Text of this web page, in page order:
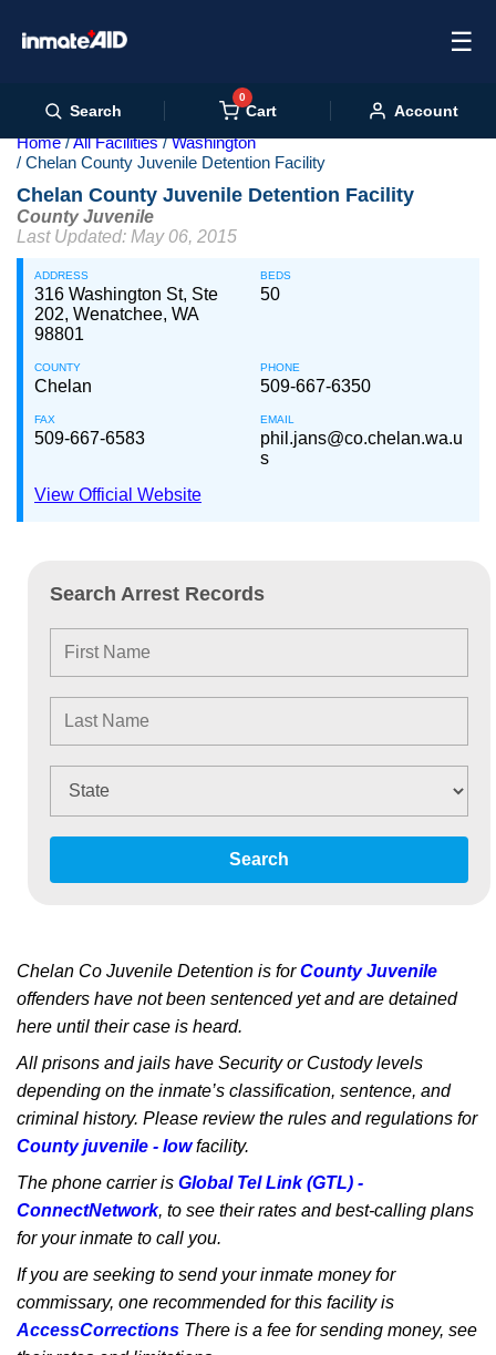
☰
Search
0
Cart Account
Home All Facilities
Washington
Chelan County Juvenile Detention Facility
Chelan County Juvenile Detention Facility
County Juvenile
Last Updated: May 06, 2015
ADDRESS
316 Washington St, Ste
202, Wenatchee, WA
98801
BEDS
50
COUNTY
Chelan
PHONE
509-667-6350
FAX
509-667-6583
EMAIL
phil.jans@co.chelan.wa.u
s
View Official Website
Search Arrest Records
Search
Chelan Co Juvenile Detention is forCounty Juvenile
offenders have not been sentenced yet and are detained
here until their case is heard.
All prisons and jails have Security or Custody levels
depending on the inmate’s classification, sentence, and
criminal history. Please review the rules and regulations for
County juvenile - lowfacility.
The phone carrier is Global Tel Link (GTL) -
ConnectNetwork, to see their rates and best-calling plans
for your inmate to call you.
If you are seeking to send your inmate money for
commissary, one recommended for this facility is
AccessCorrections There is a fee for sending money, see